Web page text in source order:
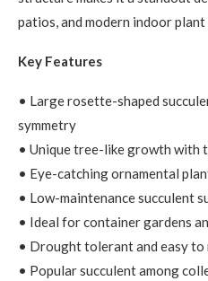
patios, and modern indoor
Key Features
• Large rosette-shaped
symmetry
• Unique tree-like growth with
• Eye-catching ornamental
• Low-maintenance succulent
• Ideal for container gardens
• Drought tolerant and easy to
• Popular succulent among